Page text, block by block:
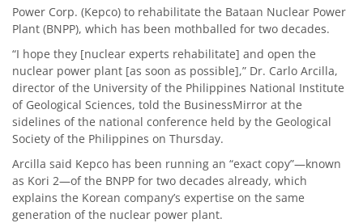
Power Corp. (Kepco) to rehabilitate the Bataan Nuclear Power
Plant (BNPP), which has been mothballed for two decades.
“I hope they [nuclear experts rehabilitate] and open the
nuclear power plant [as soon as possible],” Dr. Carlo Arcilla,
director of the University of the Philippines National Institute
of Geological Sciences, told the BusinessMirror at the
sidelines of the national conference held by the Geological
Society of the Philippines on Thursday.
Arcilla said Kepco has been running an “exact copy”—known
as Kori 2—of the BNPP for two decades already, which
explains the Korean company’s expertise on the same
generation of the nuclear power plant.